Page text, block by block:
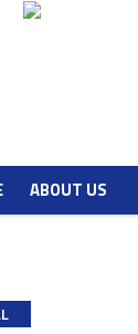
ABOUT US